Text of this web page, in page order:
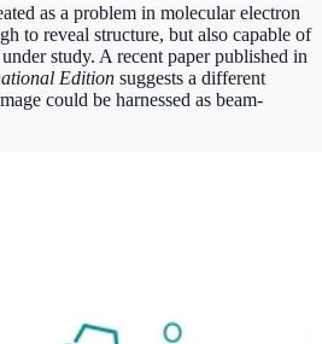
as a problem in molecular electron
to reveal structure, but also capable of
study. A recent paper published in
Edition suggests a different
could be harnessed as beam-